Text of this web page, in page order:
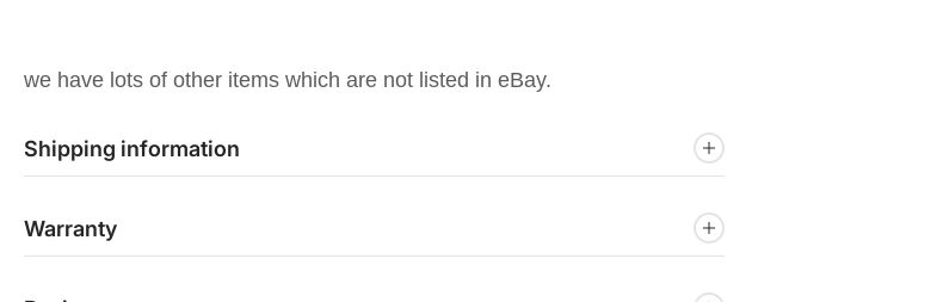
we have lots of other items which are not listed in eBay.
Shipping information
Warranty